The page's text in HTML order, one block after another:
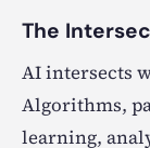
The
AI intersects
Algorithms,
learning,